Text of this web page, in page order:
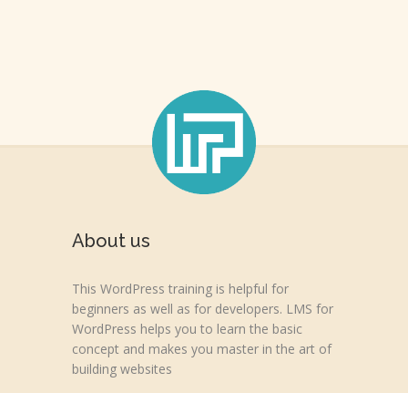
About us
This WordPress training is helpful for
beginners as well as for developers. LMS for
WordPress helps you to learn the basic
concept and makes you master in the art of
building websites